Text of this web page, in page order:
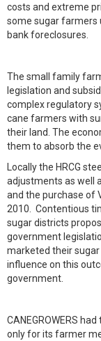
costs and extreme
some sugar farmers
bank foreclosures.
The small family
legislation and
complex regulatory
cane farmers with
their land. The
them to absorb the
Locally the HRCG
adjustments as well
and the purchase of
2010. Contentious
sugar districts
government
marketed their sugar
influence on this
government.
CANEGROWERS
only for its farmer